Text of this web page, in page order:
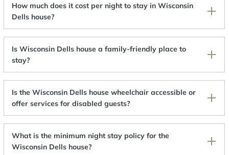
How much does it cost per night to stay in Wisconsin
Dells house?
Is Wisconsin Dells house a family-friendly place to
stay?
Is the Wisconsin Dells house wheelchair accessible or
offer services for disabled guests?
What is the minimum night stay policy for the
Wisconsin Dells house?